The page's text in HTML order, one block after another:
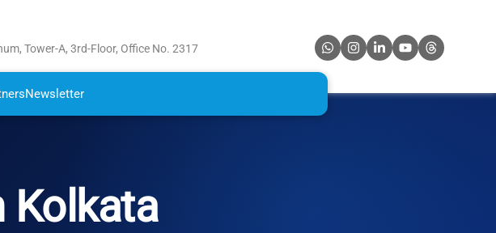
Tower-A, 3rd-Floor, Office No. 2317
Newsletter
Kolkata